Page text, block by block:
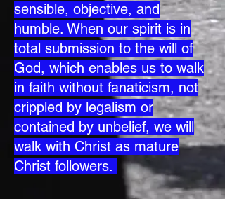
sensible, objective, and
humble. When our spirit is in
total submission to the will of
God, which enables us to walk
in faith without fanaticism, not
crippled by legalism or
contained by unbelief, we will
walk with Christ as mature
Christ followers.